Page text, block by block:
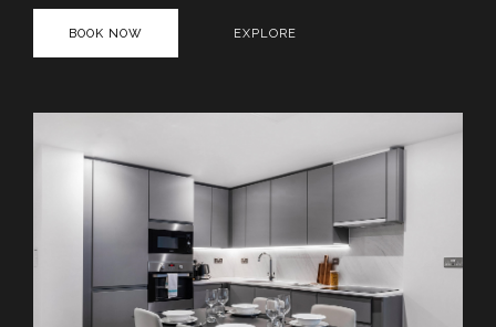
BOOK NOW EXPLORE